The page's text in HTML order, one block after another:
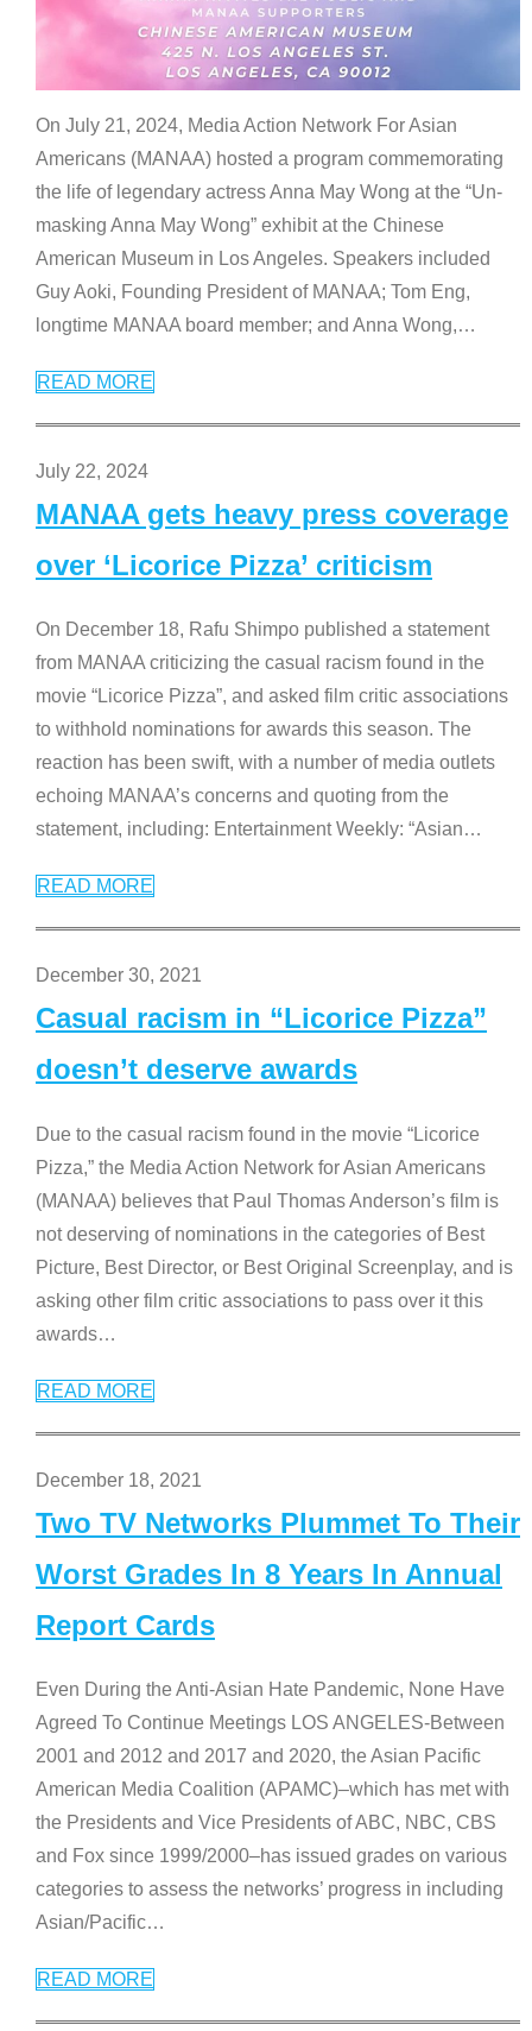
On July 21, 2024, Media Action Network For Asian
Americans (MANAA) hosted a program commemorating
the life of legendary actress Anna May Wong at the “Un-
masking Anna May Wong” exhibit at the Chinese
American Museum in Los Angeles. Speakers included
Guy Aoki, Founding President of MANAA; Tom Eng,
longtime MANAA board member; and Anna Wong,…
READ MORE
July 22, 2024
MANAA gets heavy press coverage
over ‘Licorice Pizza’ criticism
On December 18, Rafu Shimpo published a statement
from MANAA criticizing the casual racism found in the
movie “Licorice Pizza”, and asked film critic associations
to withhold nominations for awards this season. The
reaction has been swift, with a number of media outlets
echoing MANAA’s concerns and quoting from the
statement, including: Entertainment Weekly: “Asian…
READ MORE
December 30, 2021
Casual racism in “Licorice Pizza”
doesn’t deserve awards
Due to the casual racism found in the movie “Licorice
Pizza,” the Media Action Network for Asian Americans
(MANAA) believes that Paul Thomas Anderson’s film is
not deserving of nominations in the categories of Best
Picture, Best Director, or Best Original Screenplay, and is
asking other film critic associations to pass over it this
awards…
READ MORE
December 18, 2021
Two TV Networks Plummet To Their
Worst Grades In 8 Years In Annual
Report Cards
Even During the Anti-Asian Hate Pandemic, None Have
Agreed To Continue Meetings LOS ANGELES-Between
2001 and 2012 and 2017 and 2020, the Asian Pacific
American Media Coalition (APAMC)–which has met with
the Presidents and Vice Presidents of ABC, NBC, CBS
and Fox since 1999/2000–has issued grades on various
categories to assess the networks’ progress in including
Asian/Pacific…
READ MORE